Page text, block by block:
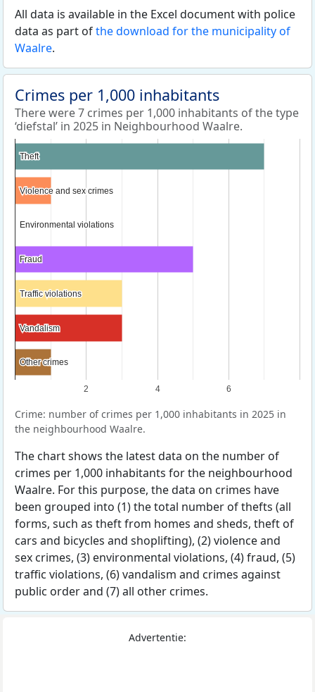
All data is available in the Excel document with police
data as part ofthe download for the municipality of
Waalre.
Crimes per 1,000 inhabitants
There were 7 crimes per 1,000 inhabitants of the type
‘diefstal’ in 2025 in Neighbourhood Waalre.
2 4 6
Theft
Theft
Violence and sex crimes
Violence and sex crimes
Environmental violations
Environmental violations
Fraud
Fraud
Traffic violations
Traffic violations
Vandalism
Vandalism
Other crimes
Other crimes
Crime: number of crimes per 1,000 inhabitants in 2025 in
the neighbourhood Waalre.
The chart shows the latest data on the number of
crimes per 1,000 inhabitants for the neighbourhood
Waalre. For this purpose, the data on crimes have
been grouped into (1) the total number of thefts (all
forms, such as theft from homes and sheds, theft of
cars and bicycles and shoplifting), (2) violence and
sex crimes, (3) environmental violations, (4) fraud, (5)
traffic violations, (6) vandalism and crimes against
public order and (7) all other crimes.
Advertentie: